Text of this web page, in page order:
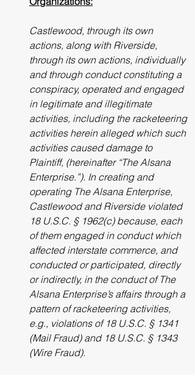
Castlewood, through its own
actions, along with Riverside,
through its own actions, individually
and through conduct constituting a
conspiracy, operated and engaged
in legitimate and illegitimate
activities, including the racketeering
activities herein alleged which such
activities caused damage to
Plaintiff, (hereinafter “The Alsana
Enterprise.”). In creating and
operating The Alsana Enterprise,
Castlewood and Riverside violated
18 U.S.C. § 1962(c) because, each
of them engaged in conduct which
affected interstate commerce, and
conducted or participated, directly
or indirectly, in the conduct of The
Alsana Enterprise’s affairs through a
pattern of racketeering activities,
e.g., violations of 18 U.S.C. § 1341
(Mail Fraud) and 18 U.S.C. § 1343
(Wire Fraud).